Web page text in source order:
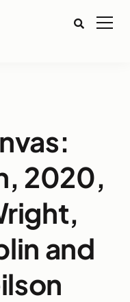
2020,
and